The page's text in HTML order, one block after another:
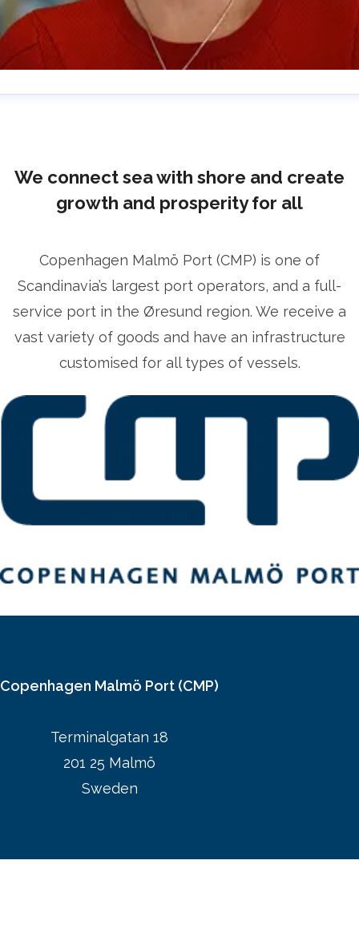
We connect sea with shore and create
growth and prosperity for all
Copenhagen Malmö Port (CMP) is one of
Scandinavia’s largest port operators, and a full-
service port in the Øresund region. We receive a
vast variety of goods and have an infrastructure
customised for all types of vessels.
Copenhagen Malmö Port (CMP)
Terminalgatan 18
201 25 Malmö
Sweden